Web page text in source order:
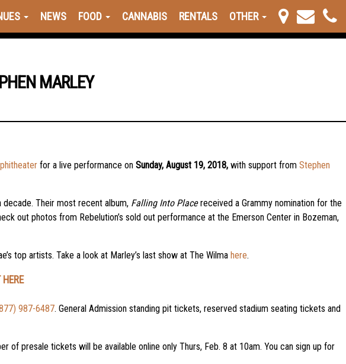
NEWS FOOD CANNABIS RENTALS OTHER
MARLEY
for a live performance on Sunday, August 19, 2018, with support from Stephen
Their most recent album, Falling Into Placereceived a Grammy nomination for the
out photos from Rebelution’s sold out performance at the Emerson Center in Bozeman,
top artists. Take a look at Marley’s last show at The Wilma here.
987-6487. General Admission standing pit tickets, reserved stadium seating tickets and
of presale tickets will be available online only Thurs, Feb. 8 at 10am. You can sign up for